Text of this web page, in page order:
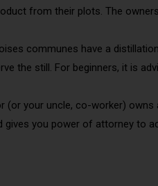
from their plots. The
communes have a
the still. For beginners, it is
your uncle, co-worker)
you power of attorney to